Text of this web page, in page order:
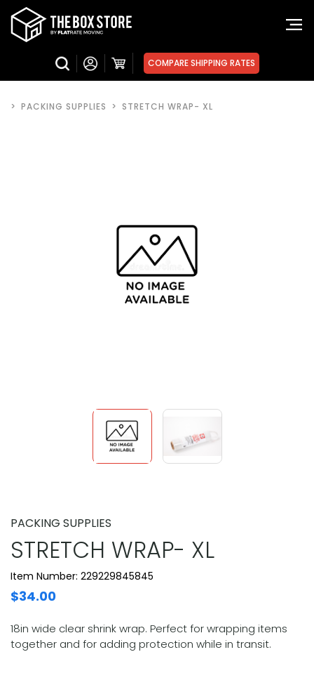
COMPARE SHIPPING RATES
> PACKING SUPPLIES > STRETCH WRAP- XL
PACKING SUPPLIES
STRETCH WRAP- XL
Item Number: 229229845845
$34.00
18in wide clear shrink wrap. Perfect for wrapping items
together and for adding protection while in transit.